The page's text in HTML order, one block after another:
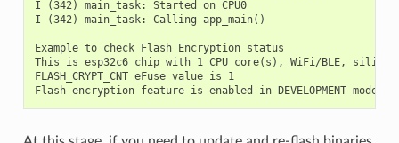
I (342) main_task: Started on CPU0
I (342) main_task: Calling app_main()
Example to check Flash Encryption status
This is esp32c6 chip with 1 CPU core(s), WiFi/BLE,
FLASH_CRYPT_CNT eFuse value is 1